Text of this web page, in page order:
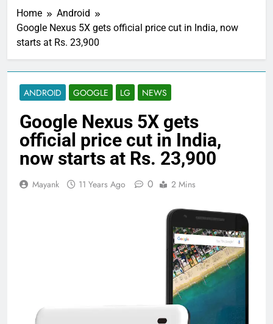
Home
Android
Google Nexus 5X gets official price cut in India, now
starts at Rs. 23,900
ANDROID GOOGLE LG NEWS
Google Nexus 5X gets
official price cut in India,
now starts at Rs. 23,900
Mayank 11 Years Ago 0 2 Mins